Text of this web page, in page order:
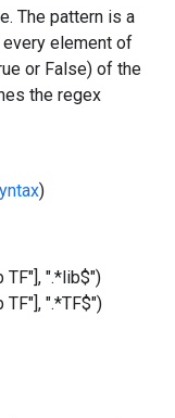
The pattern is a
element of
or False) of the
the regex
)
".*lib$")
".*TF$")